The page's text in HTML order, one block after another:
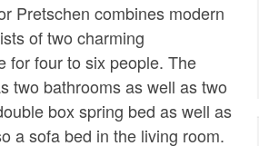
Pretschen combines modern
of two charming
for four to six people. The
two bathrooms as well as two
box spring bed as well as
a sofa bed in the living room.